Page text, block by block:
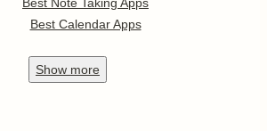
Best Calendar Apps
Show more